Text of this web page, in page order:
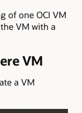
of one OCI VM
VM with a
VM
a VM